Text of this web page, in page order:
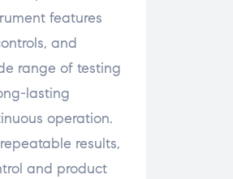
features
and
range of testing
lasting
operation.
results,
and product